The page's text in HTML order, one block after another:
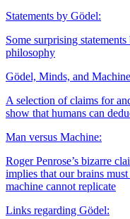
Statements by Gödel:
Some surprising
philosophy
Gödel, Minds, and
A selection of claims for
show that humans can
Man versus Machine:
Roger Penrose’s bizarre
implies that our brains
machine cannot replicate
Links regarding Gödel: